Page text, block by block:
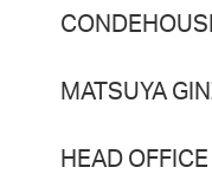
MATSUYA
HEAD